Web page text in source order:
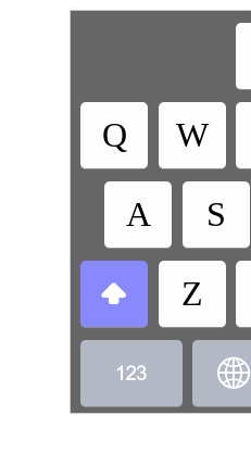
Q W
A S
 Z
 